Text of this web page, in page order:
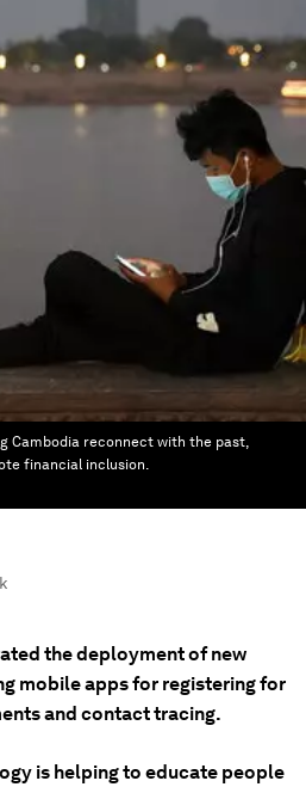
Cambodia reconnect with the past,
financial inclusion.
the deployment of new
mobile apps for registering for
and contact tracing.
is helping to educate people